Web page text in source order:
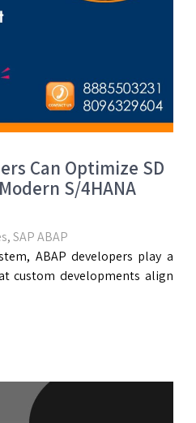
Can Optimize SD
S/4HANA
,SAP ABAP
ABAP developers play a
custom developments align